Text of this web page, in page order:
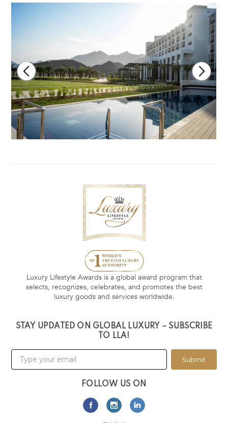
Luxury Lifestyle Awards is a global award program that
selects, recognizes, celebrates, and promotes the best
luxury goods and services worldwide.
STAY UPDATED ON GLOBAL LUXURY – SUBSCRIBE
TO LLA!
Submit
FOLLOW US ON